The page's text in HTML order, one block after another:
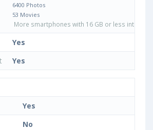
6400 Photos
53 Movies
More smartphones with 16 GB or less internal
Yes
Yes
Yes
No